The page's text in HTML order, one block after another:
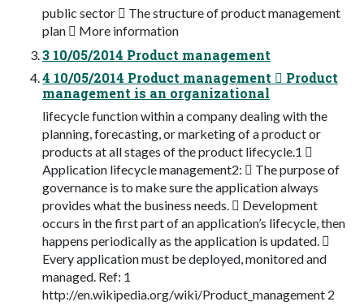
public sector  The structure of product management
plan  More information
3 10/05/2014 Product management
4 10/05/2014 Product management  Product
management is an organizational
lifecycle function within a company dealing with the
planning, forecasting, or marketing of a product or
products at all stages of the product lifecycle.1 
Application lifecycle management2:  The purpose of
governance is to make sure the application always
provides what the business needs.  Development
occurs in the first part of an application’s lifecycle, then
happens periodically as the application is updated. 
Every application must be deployed, monitored and
managed. Ref: 1
http://en.wikipedia.org/wiki/Product_management 2